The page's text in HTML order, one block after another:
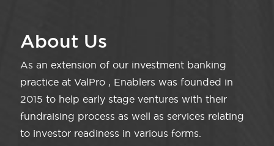
About Us
As an extension of our investment banking
practice at ValPro , Enablers was founded in
2015 to help early stage ventures with their
fundraising process as well as services relating
to investor readiness in various forms.